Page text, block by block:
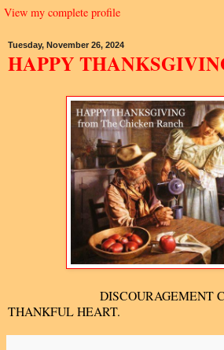
View my complete profile
Tuesday, November 26, 2024
HAPPY
DISCOURAGEMENT
THANKFUL HEART.